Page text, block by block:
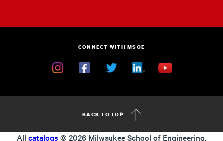
CONNECT WITH MSOE
BACK TO TOP
All catalogs © 2026 Milwaukee School of Engineering.